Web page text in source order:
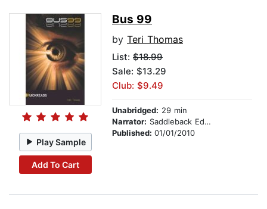
Play Sample
Add To Cart
Bus 99
by Teri Thomas
List: $18.99
Sale: $13.29
Club: $9.49
Unabridged: 29 min
Narrator: Saddleback Educational Publishing
Published: 01/01/2010